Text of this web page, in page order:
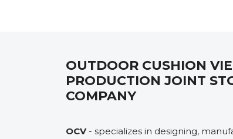
OUTDOOR CUSHION
PRODUCTION JOINT
COMPANY
OCV- specializes in designing,